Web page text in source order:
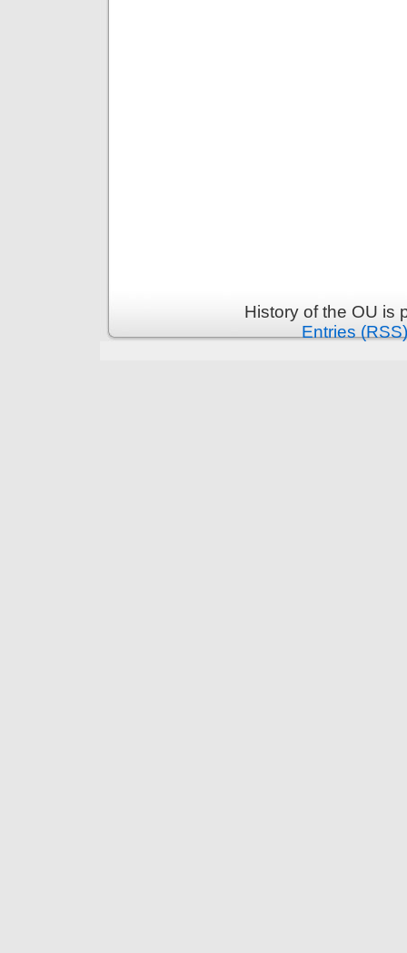
History of the OU is
Entries (RSS)